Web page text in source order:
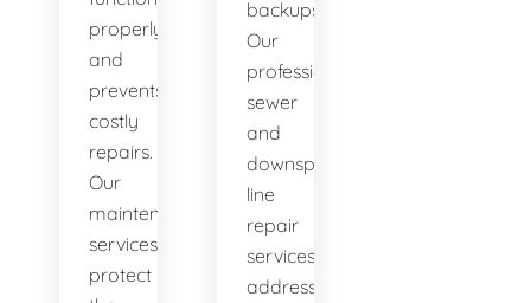
properly
and
prevents
costly
repairs.
Our
maintenance
services
protect
backups.
Our
professional
sewer
and
downspout
line
repair
services
address